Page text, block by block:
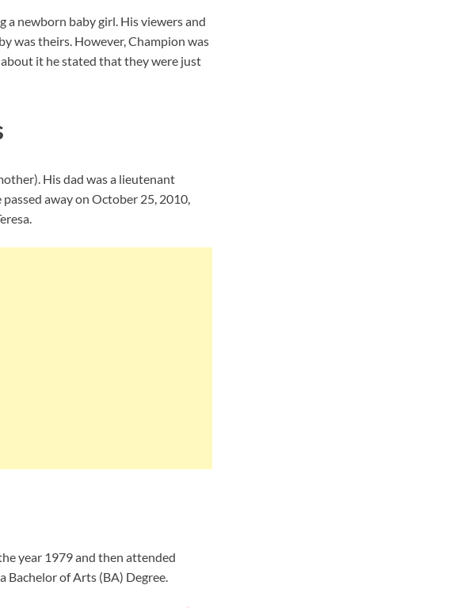
a newborn baby girl. His viewers and
was theirs. However, Champion was
it he stated that they were just
His dad was a lieutenant
away on October 25, 2010,
year 1979 and then attended
of Arts (BA) Degree.